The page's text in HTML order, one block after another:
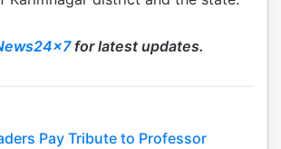
for latest updates.
Pay Tribute to Professor